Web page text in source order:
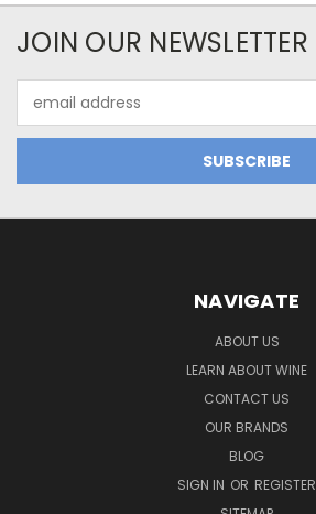
JOIN OUR NEWSLETTER
Address
NAVIGATE
ABOUT US
LEARN ABOUT WINE
CONTACT US
OUR BRANDS
BLOG
SIGN IN OR REGISTER